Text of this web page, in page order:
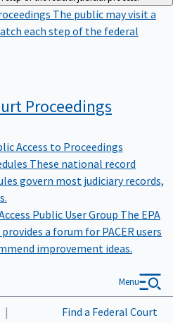
The public may visit a
each step of the federal
Proceedings
Access to Proceedings
These national record
govern most judiciary records,
Public User Group The EPA
a forum for PACER users
improvement ideas.
| Find a Federal Court
Menu